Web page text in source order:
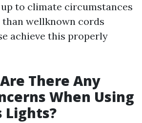
to climate circumstances
wellknown cords
achieve this properly
There Any
When Using
Lights?